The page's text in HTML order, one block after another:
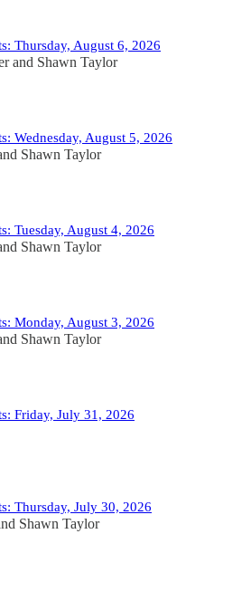
Thursday, August 6, 2026
and Shawn Taylor
Wednesday, August 5, 2026
Shawn Taylor
Tuesday, August 4, 2026
Shawn Taylor
Monday, August 3, 2026
Shawn Taylor
Friday, July 31, 2026
Thursday, July 30, 2026
Shawn Taylor